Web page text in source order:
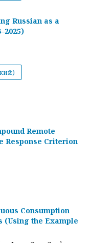
Russian as a
Remote
Response Criterion
Consumption
(Using the Example